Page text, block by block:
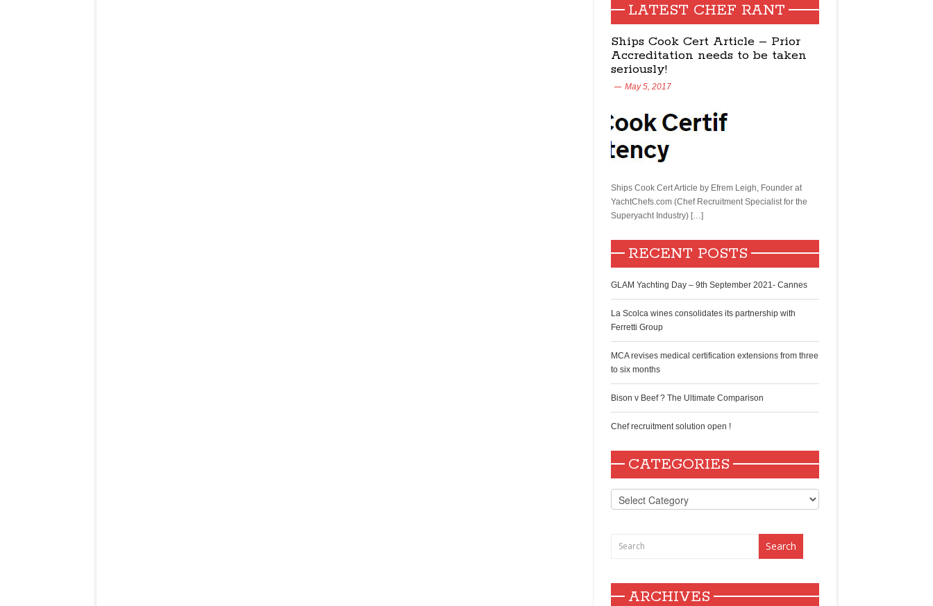
LATEST CHEF RANT
Ships Cook Cert Article – Prior
Accreditation needs to be taken
seriously!
May 5, 2017
Ships Cook Cert Article by Efrem Leigh, Founder at
YachtChefs.com (Chef Recruitment Specialist for the
Superyacht Industry) […]
RECENT POSTS
GLAM Yachting Day – 9th September 2021- Cannes
La Scolca wines consolidates its partnership with
Ferretti Group
MCA revises medical certification extensions from three
to six months
Bison v Beef ? The Ultimate Comparison
Chef recruitment solution open !
CATEGORIES
Categories
ARCHIVES